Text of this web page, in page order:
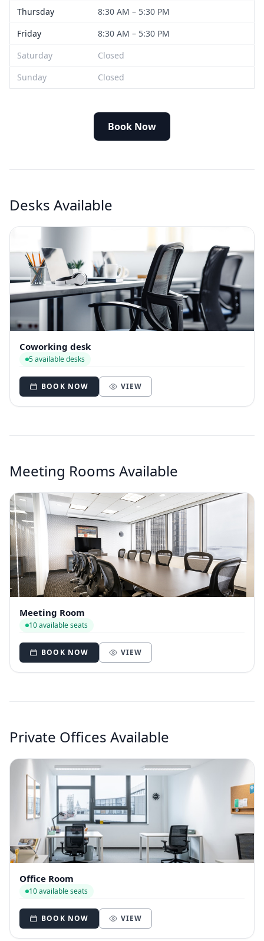
Thursday
8:30 AM – 5:30 PM
Friday
8:30 AM – 5:30 PM
Saturday
Closed
Sunday
Closed
Book Now
Desks Available
Coworking desk
5 available desks
BOOK NOW VIEW
Meeting Rooms Available
Meeting Room
10 available seats
BOOK NOW VIEW
Private Offices Available
Office Room
10 available seats
BOOK NOW VIEW